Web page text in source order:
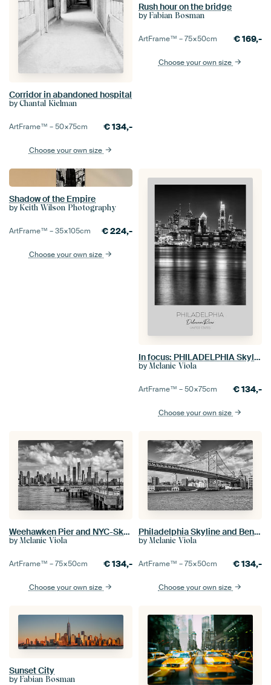
Corridor in abandoned hospital
by Chantal Kielman
ArtFrame™ –50×75cm €134,-
Choose your own size
Rush hour on the bridge
by Fabian Bosman
ArtFrame™ –75×50cm €169,-
Choose your own size
Shadow of the Empire
by Keith Wilson Photography
ArtFrame™ –35×105cm €224,-
Choose your own size
In focus: PHILADELPHIA Skyline with Delaware River
by Melanie Viola
ArtFrame™ –50×75cm €134,-
Choose your own size
Weehawken Pier and NYC-Skyline - Monochrome
by Melanie Viola
ArtFrame™ –75×50cm €134,-
Choose your own size
Philadelphia Skyline and Benjamin Franklin Bridge - Monochrome
by Melanie Viola
ArtFrame™ –75×50cm €134,-
Choose your own size
Sunset City
by Fabian Bosman